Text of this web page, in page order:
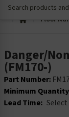
Floor
Danger/
(FM170-)
Part Number:
Minimum
Lead Time: